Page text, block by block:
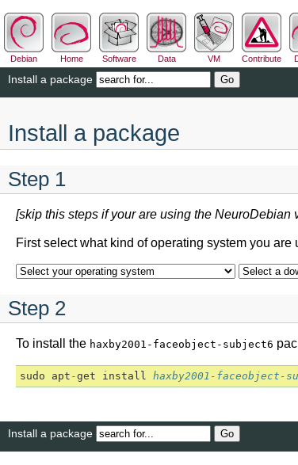
Debian Home Software Data VM Contribute
Install a package
Install a package
Step 1
[skip this steps if your are using the
First select what kind of operating system you
Step 2
To install the haxby2001-faceobject-subject6
sudo apt -get install haxby2001-faceobject-
Install a package